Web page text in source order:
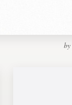
by